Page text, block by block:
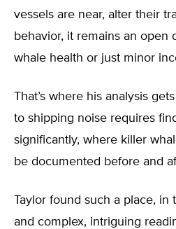
vessels are near, alter their
behavior, it remains an
whale health or just minor
That’s where his analysis
to shipping noise requires
significantly, where killer
be documented before and
Taylor found such a place,
and complex, intriguing